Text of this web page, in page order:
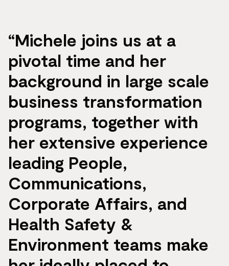
“Michele joins us at a
pivotal time and her
background in large scale
business transformation
programs, together with
her extensive experience
leading People,
Communications,
Corporate Affairs, and
Health Safety &
Environment teams make